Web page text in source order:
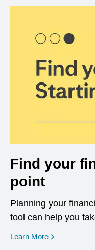
Find your
point
Planning your
tool can help you
Learn More opens in a